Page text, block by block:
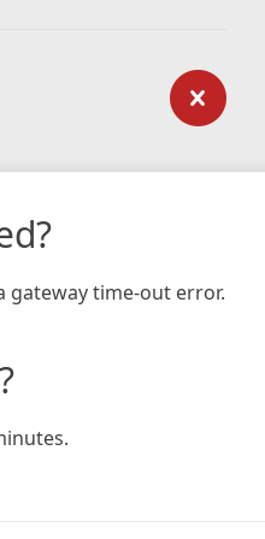
gateway time-out error.